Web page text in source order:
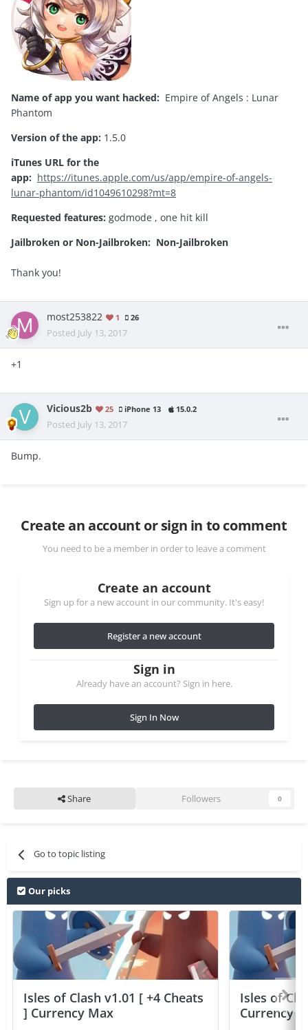
Name of app you want hacked: Empire of Angels : Lunar
Phantom
Version of the app: 1.5.0
iTunes URL for the
app: https://itunes.apple.com/us/app/empire-of-angels-
lunar-phantom/id1049610298?mt=8
Requested features: godmode , one hit kill
Jailbroken or Non-Jailbroken: Non-Jailbroken
Thank you!
most253822 1 26
Posted July 13, 2017
+1
Vicious2b 25 iPhone 13 15.0.2
Posted July 13, 2017
Bump.
Create an account or sign in to comment
You need to be a member in order to leave a comment
Create an account
Sign up for a new account in our community. It's easy!
Register a new account
Sign in
Already have an account? Sign in here.
Sign In Now
Share Followers 0
Go to topic listing
Our picks
Isles of Clash v1.01 [ +4 Cheats
] Currency Max
Isles of
Currency